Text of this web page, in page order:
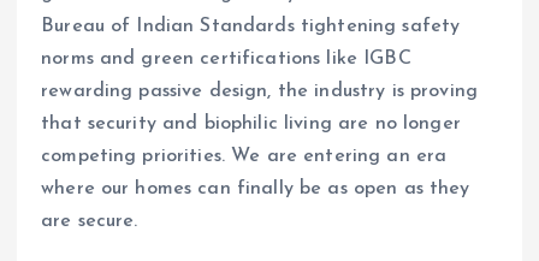
Bureau of Indian Standards tightening safety
norms and green certifications like IGBC
rewarding passive design, the industry is proving
that security and biophilic living are no longer
competing priorities. We are entering an era
where our homes can finally be as open as they
are secure.